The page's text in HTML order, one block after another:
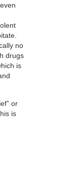
no
drugs
is
or
is